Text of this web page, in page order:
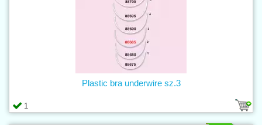
1
Plastic bra underwire sz.3